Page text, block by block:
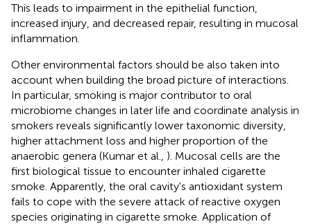
This leads to impairment in the epithelial function,
increased injury, and decreased repair, resulting in mucosal
inflammation.
Other environmental factors should be also taken into
account when building the broad picture of interactions.
In particular, smoking is major contributor to oral
microbiome changes in later life and coordinate analysis in
smokers reveals significantly lower taxonomic diversity,
higher attachment loss and higher proportion of the
anaerobic genera (Kumar et al., ). Mucosal cells are the
first biological tissue to encounter inhaled cigarette
smoke. Apparently, the oral cavity's antioxidant system
fails to cope with the severe attack of reactive oxygen
species originating in cigarette smoke. Application of